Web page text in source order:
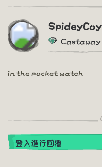
SpideyCoy
Castaway
in the pocket watch
登入進行回覆